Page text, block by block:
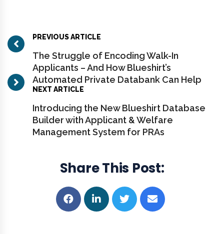
PREVIOUS ARTICLE
The Struggle of Encoding Walk-In
Applicants – And How Blueshirt’s
Automated Private Databank Can Help
NEXT ARTICLE
Introducing the New Blueshirt Database
Builder with Applicant & Welfare
Management System for PRAs
Share This Post